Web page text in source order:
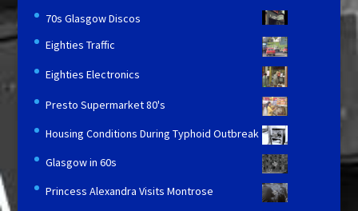
70s Glasgow Discos
Eighties Traffic
Eighties Electronics
Presto Supermarket 80's
Housing Conditions During Typhoid Outbreak
Glasgow in 60s
Princess Alexandra Visits Montrose